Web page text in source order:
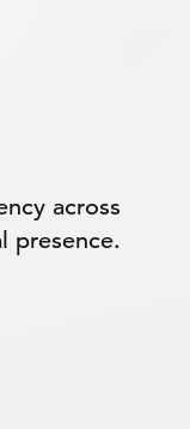
across
presence.